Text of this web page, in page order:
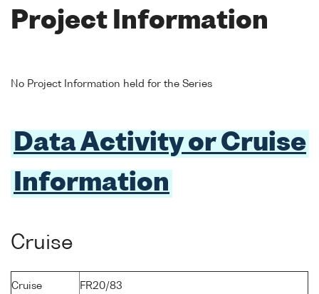
Project Information
No Project Information held for the Series
Data Activity or Cruise
Information
Cruise
Cruise
FR20/83